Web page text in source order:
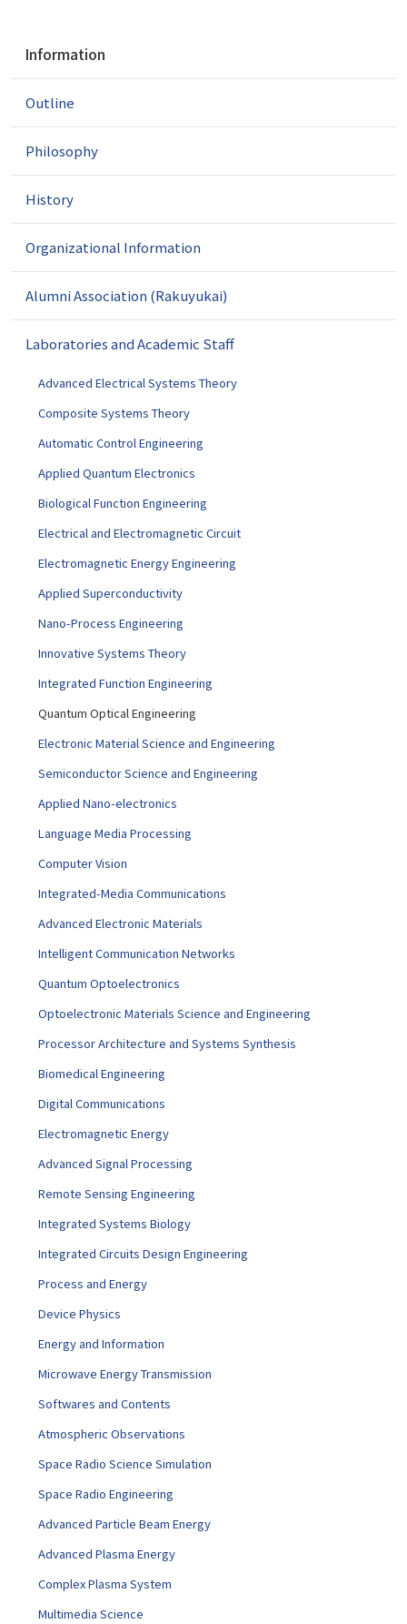
v
g
t
Information
Outline
Philosophy
History
Organizational Information
Alumni Association (Rakuyukai)
Laboratories and Academic Staff
Advanced Electrical Systems Theory
Composite Systems Theory
Automatic Control Engineering
Applied Quantum Electronics
Biological Function Engineering
Electrical and Electromagnetic Circuit
Electromagnetic Energy Engineering
Applied Superconductivity
Nano-Process Engineering
Innovative Systems Theory
Integrated Function Engineering
Quantum Optical Engineering
Electronic Material Science and Engineering
Semiconductor Science and Engineering
Applied Nano-electronics
Language Media Processing
Computer Vision
Integrated-Media Communications
Advanced Electronic Materials
Intelligent Communication Networks
Quantum Optoelectronics
Optoelectronic Materials Science and Engineering
Processor Architecture and Systems Synthesis
Biomedical Engineering
Digital Communications
Electromagnetic Energy
Advanced Signal Processing
Remote Sensing Engineering
Integrated Systems Biology
Integrated Circuits Design Engineering
Process and Energy
Device Physics
Energy and Information
Microwave Energy Transmission
Softwares and Contents
Atmospheric Observations
Space Radio Science Simulation
Space Radio Engineering
Advanced Particle Beam Energy
Advanced Plasma Energy
Complex Plasma System
Multimedia Science